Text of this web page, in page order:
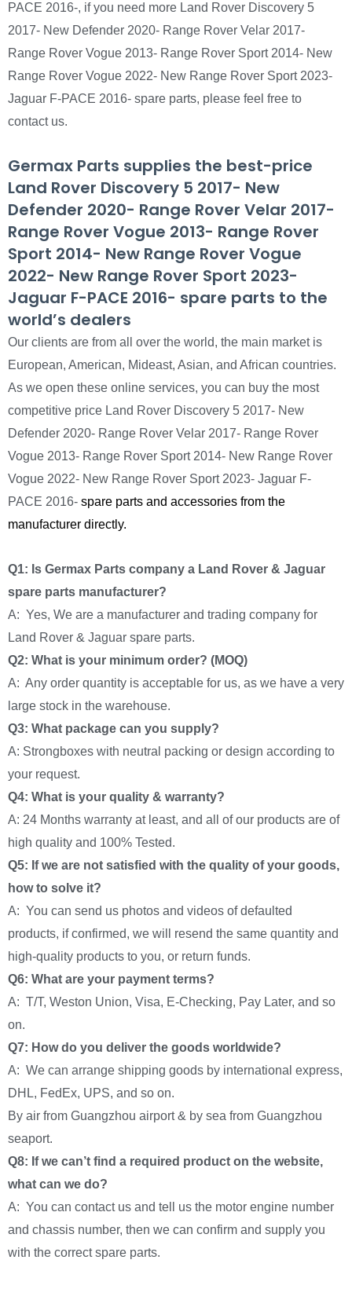
PACE 2016-, if you need more Land Rover Discovery 5
2017- New Defender 2020- Range Rover Velar 2017-
Range Rover Vogue 2013- Range Rover Sport 2014- New
Range Rover Vogue 2022- New Range Rover Sport 2023-
Jaguar F-PACE 2016- spare parts, please feel free to
contact us.
Germax Parts supplies the best-price
Land Rover Discovery 5 2017- New
Defender 2020- Range Rover Velar 2017-
Range Rover Vogue 2013- Range Rover
Sport 2014- New Range Rover Vogue
2022- New Range Rover Sport 2023-
Jaguar F-PACE 2016- spare parts to the
world’s dealers
Our clients are from all over the world, the main market is
European, American, Mideast, Asian, and African countries.
As we open these online services, you can buy the most
competitive price Land Rover Discovery 5 2017- New
Defender 2020- Range Rover Velar 2017- Range Rover
Vogue 2013- Range Rover Sport 2014- New Range Rover
Vogue 2022- New Range Rover Sport 2023- Jaguar F-
PACE 2016- spare parts and accessories from the
manufacturer directly.
Q1: Is Germax Parts company a Land Rover & Jaguar
spare parts manufacturer?
A: Yes, We are a manufacturer and trading company for
Land Rover & Jaguar spare parts.
Q2: What is your minimum order? (MOQ)
A: Any order quantity is acceptable for us, as we have a very
large stock in the warehouse.
Q3: What package can you supply?
A: Strongboxes with neutral packing or design according to
your request.
Q4: What is your quality & warranty?
A: 24 Months warranty at least, and all of our products are of
high quality and 100% Tested.
Q5: If we are not satisfied with the quality of your goods,
how to solve it?
A: You can send us photos and videos of defaulted
products, if confirmed, we will resend the same quantity and
high-quality products to you, or return funds.
Q6: What are your payment terms?
A: T/T, Weston Union, Visa, E-Checking, Pay Later, and so
on.
Q7: How do you deliver the goods worldwide?
A: We can arrange shipping goods by international express,
DHL, FedEx, UPS, and so on.
By air from Guangzhou airport & by sea from Guangzhou
seaport.
Q8: If we can’t find a required product on the website,
what can we do?
A: You can contact us and tell us the motor engine number
and chassis number, then we can confirm and supply you
with the correct spare parts.